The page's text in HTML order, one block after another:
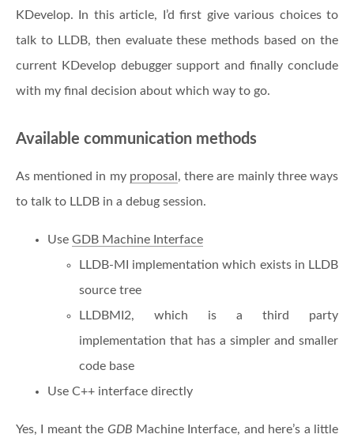
KDevelop. In this article, I’d first give various choices to
talk to LLDB, then evaluate these methods based on the
current KDevelop debugger support and finally conclude
with my final decision about which way to go.
Available communication methods
As mentioned in my proposal, there are mainly three ways
to talk to LLDB in a debug session.
Use GDB Machine Interface
LLDB-MI implementation which exists in LLDB
source tree
LLDBMI2, which is a third party
implementation that has a simpler and smaller
code base
Use C++ interface directly
Yes, I meant the GDB Machine Interface, and here’s a little